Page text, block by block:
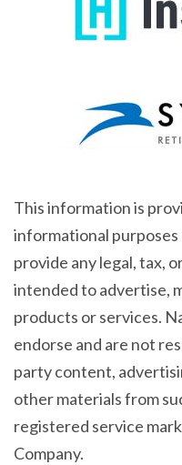
This information is
informational purposes
provide any legal, tax,
intended to advertise,
products or services.
endorse and are not
party content,
other materials from
registered service
Company.